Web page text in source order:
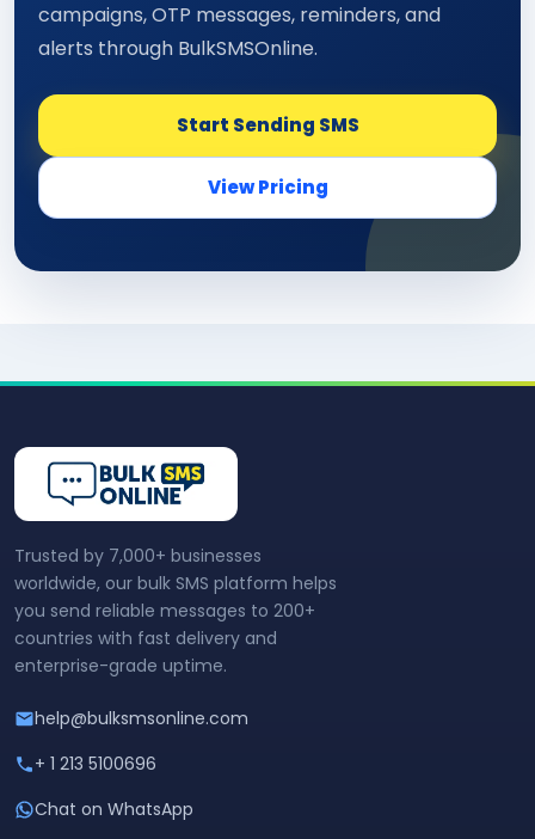
campaigns, OTP messages, reminders, and
alerts through BulkSMSOnline.
Start Sending SMS
View Pricing
Trusted by 7,000+ businesses
worldwide, our bulk SMS platform helps
you send reliable messages to 200+
countries with fast delivery and
enterprise-grade uptime.
help@bulksmsonline.com
+ 1 213 5100696
Chat on WhatsApp